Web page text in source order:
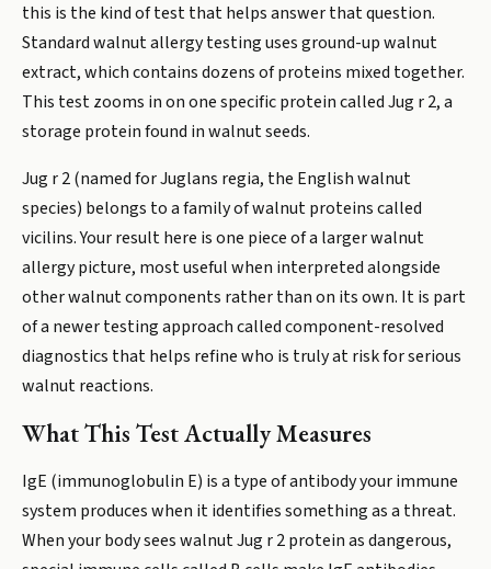
this is the kind of test that helps answer that question.
Standard walnut allergy testing uses ground-up walnut
extract, which contains dozens of proteins mixed together.
This test zooms in on one specific protein called Jug r 2, a
storage protein found in walnut seeds.
Jug r 2 (named for Juglans regia, the English walnut
species) belongs to a family of walnut proteins called
vicilins. Your result here is one piece of a larger walnut
allergy picture, most useful when interpreted alongside
other walnut components rather than on its own. It is part
of a newer testing approach called component-resolved
diagnostics that helps refine who is truly at risk for serious
walnut reactions.
What This Test Actually Measures
IgE (immunoglobulin E) is a type of antibody your immune
system produces when it identifies something as a threat.
When your body sees walnut Jug r 2 protein as dangerous,